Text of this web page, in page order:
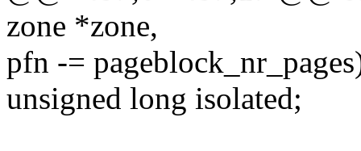
zone *zone,
pfn -=
unsigned long isolated;